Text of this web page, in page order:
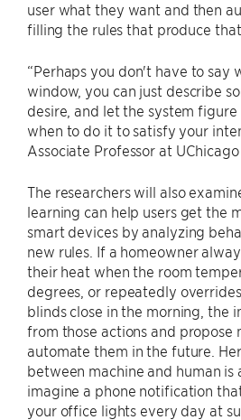
user what they want and then
filling the rules that produce that
“Perhaps you don't have to say
window, you can just describe
desire, and let the system
when to do it to satisfy your
Associate Professor at UChicago
The researchers will also
learning can help users get the
smart devices by analyzing
new rules. If a homeowner
their heat when the room
degrees, or repeatedly
blinds close in the morning, the
from those actions and propose
automate them in the future.
between machine and human
imagine a phone notification
your office lights every day at